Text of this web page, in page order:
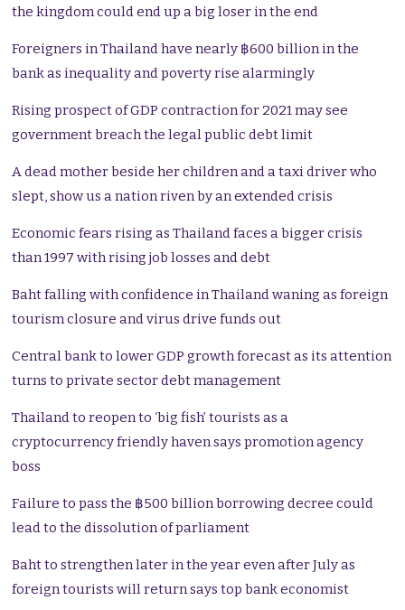
the kingdom could end up a big loser in the end
Foreigners in Thailand have nearly ฿600 billion in the
bank as inequality and poverty rise alarmingly
Rising prospect of GDP contraction for 2021 may see
government breach the legal public debt limit
A dead mother beside her children and a taxi driver who
slept, show us a nation riven by an extended crisis
Economic fears rising as Thailand faces a bigger crisis
than 1997 with rising job losses and debt
Baht falling with confidence in Thailand waning as foreign
tourism closure and virus drive funds out
Central bank to lower GDP growth forecast as its attention
turns to private sector debt management
Thailand to reopen to ‘big fish’ tourists as a
cryptocurrency friendly haven says promotion agency
boss
Failure to pass the ฿500 billion borrowing decree could
lead to the dissolution of parliament
Baht to strengthen later in the year even after July as
foreign tourists will return says top bank economist